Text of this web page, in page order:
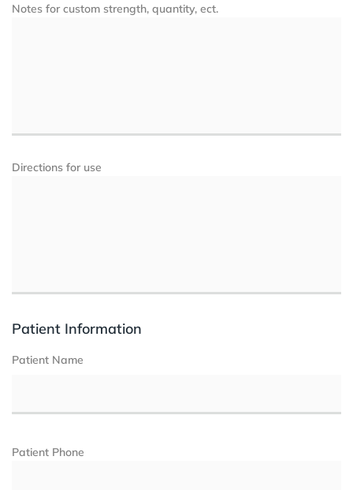
Notes for custom strength, quantity, ect.
Directions for use
Patient Information
Patient Name
Patient Phone